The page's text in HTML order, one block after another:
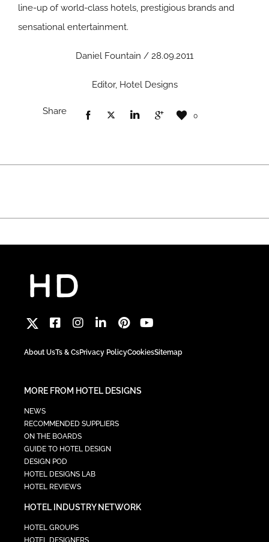
line-up of world-class hotels, prestigious brands and
sensational entertainment.
Daniel Fountain / 28.09.2011
Editor, Hotel Designs
Share 0
About UsTs & CsPrivacy PolicyCookiesSitemap
MORE FROM HOTEL DESIGNS
NEWS
RECOMMENDED SUPPLIERS
ON THE BOARDS
GUIDE TO HOTEL DESIGN
DESIGN POD
HOTEL DESIGNS LAB
HOTEL REVIEWS
HOTEL INDUSTRY NETWORK
HOTEL GROUPS
HOTEL DESIGNERS